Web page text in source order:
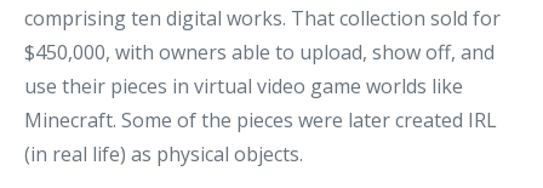
comprising ten digital works. That collection sold for
$450,000, with owners able to upload, show off, and
use their pieces in virtual video game worlds like
Minecraft. Some of the pieces were later created IRL
(in real life) as physical objects.